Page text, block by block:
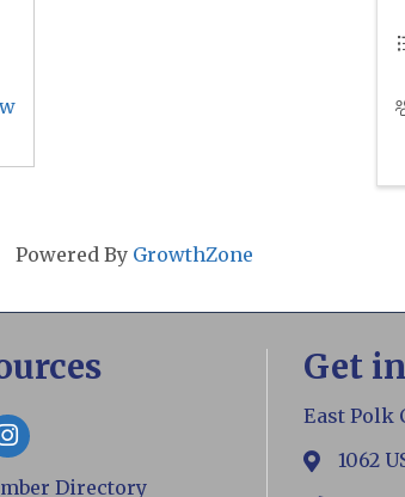
Powered By GrowthZone
Directory
Get
East Polk
map1062